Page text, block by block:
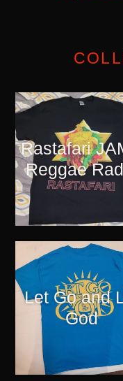
Rastafari
Reggae
Let Go and
God